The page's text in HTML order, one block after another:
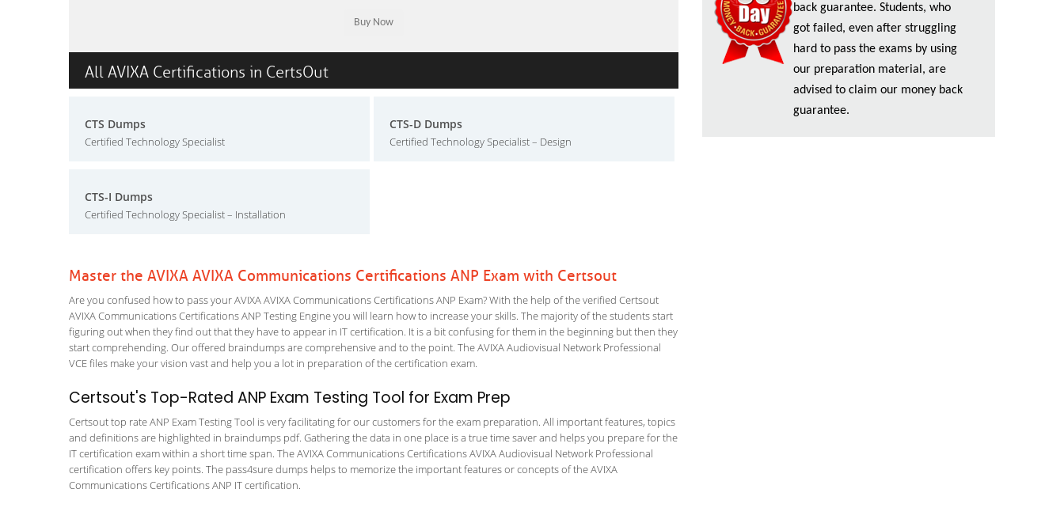
All AVIXA Certifications in CertsOut
CTS Dumps
Certified Technology Specialist
CTS-D Dumps
Certified Technology Specialist – Design
CTS-I Dumps
Certified Technology Specialist – Installation
Master the AVIXA AVIXA Communications Certifications ANP Exam with Certsout
Are you confused how to pass your AVIXA AVIXA Communications Certifications ANP Exam? With the help of the verified Certsout
AVIXA Communications Certifications ANP Testing Engine you will learn how to increase your skills. The majority of the students start
figuring out when they find out that they have to appear in IT certification. It is a bit confusing for them in the beginning but then they
start comprehending. Our offered braindumps are comprehensive and to the point. The AVIXA Audiovisual Network Professional
VCE files make your vision vast and help you a lot in preparation of the certification exam.
Certsout's Top-Rated ANP Exam Testing Tool for Exam Prep
Certsout top rate ANP Exam Testing Tool is very facilitating for our customers for the exam preparation. All important features, topics
and definitions are highlighted in braindumps pdf. Gathering the data in one place is a true time saver and helps you prepare for the
IT certification exam within a short time span. The AVIXA Communications Certifications AVIXA Audiovisual Network Professional
certification offers key points. The pass4sure dumps helps to memorize the important features or concepts of the AVIXA
Communications Certifications ANP IT certification.
back guarantee. Students, who
got failed, even after struggling
hard to pass the exams by using
our preparation material, are
advised to claim our money back
guarantee.